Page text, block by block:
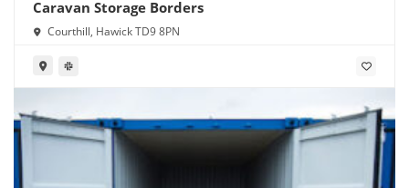
Caravan Storage Borders
Courthill, Hawick TD9 8PN